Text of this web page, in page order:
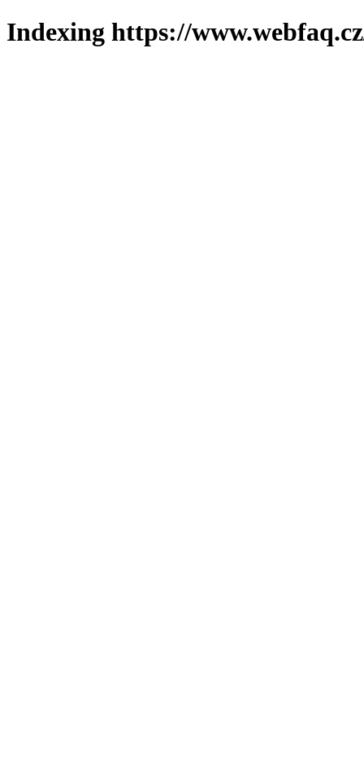
Indexing https://